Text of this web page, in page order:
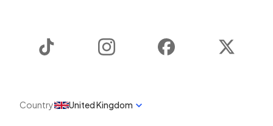
Instagram Facebook
Country United Kingdom